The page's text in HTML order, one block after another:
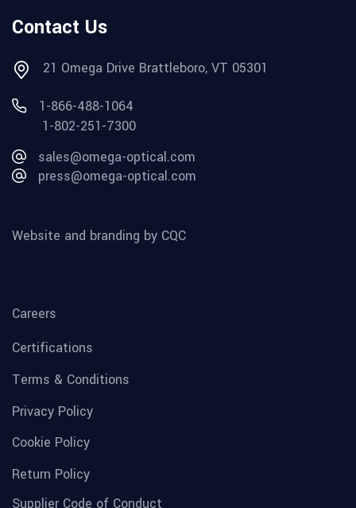
Contact Us
21 Omega Drive Brattleboro, VT 05301
1-866-488-1064
1-802-251-7300
sales@omega-optical.com
press@omega-optical.com
Website and branding by CQC
Careers
Certifications
Terms & Conditions
Privacy Policy
Cookie Policy
Return Policy
Supplier Code of Conduct